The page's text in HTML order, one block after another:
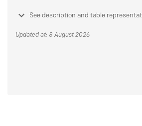
See description and table
Updated at: 8 August 2026